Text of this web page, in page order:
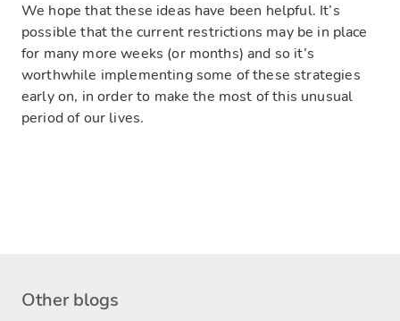
We hope that these ideas have been helpful. It’s
possible that the current restrictions may be in place
for many more weeks (or months) and so it’s
worthwhile implementing some of these strategies
early on, in order to make the most of this unusual
period of our lives.
Other blogs